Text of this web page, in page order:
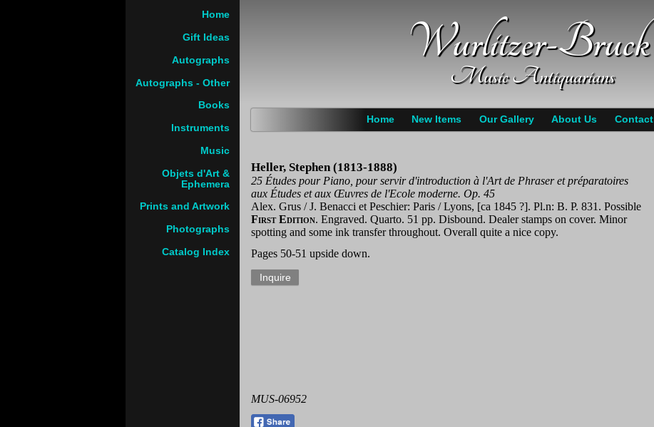
Wurlitzer-Bruck
Music Antiquarians
Home New Items Our Gallery About Us Contact
Home
Gift Ideas
Autographs
Autographs - Other
Books
Instruments
Music
Objets d'Art &
Ephemera
Prints and Artwork
Photographs
Catalog Index
Heller, Stephen (1813-1888)
25 Études pour Piano, pour servir d'introduction à l'Art de Phraser et préparatoires
aux Études et aux Œuvres de l'Ecole moderne. Op. 45
Alex. Grus / J. Benacci et Peschier: Paris / Lyons, [ca 1845 ?]. Pl.n: B. P. 831. Possible
First Edition. Engraved. Quarto. 51 pp. Disbound. Dealer stamps on cover. Minor
spotting and some ink transfer throughout. Overall quite a nice copy.
Pages 50-51 upside down.
MUS-06952